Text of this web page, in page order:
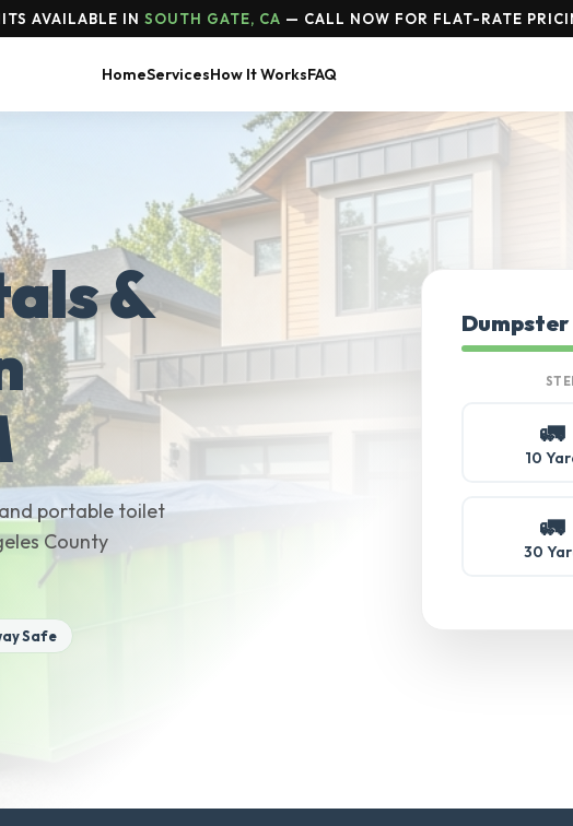
AVAILABLE IN SOUTH GATE, CA — CALL NOW FOR FLAT-RATE
HomeServicesHow It WorksFAQ
&
portable toilet
County
Safe
🚛
10
🚛
30